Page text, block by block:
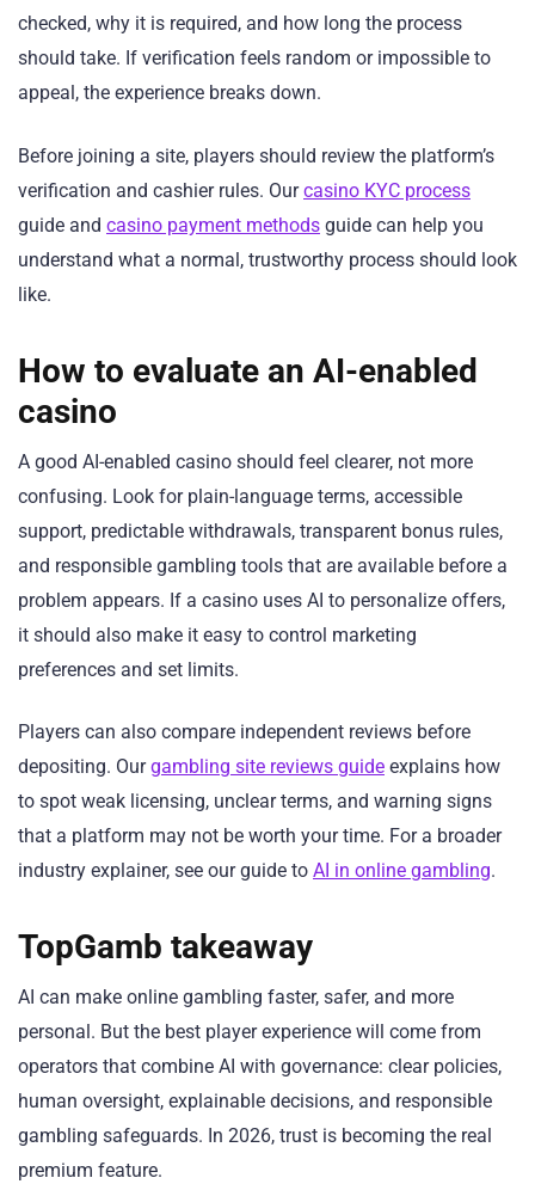
checked, why it is required, and how long the process
should take. If verification feels random or impossible to
appeal, the experience breaks down.
Before joining a site, players should review the platform’s
verification and cashier rules. Ourcasino KYC process
guide and casino payment methods guide can help you
understand what a normal, trustworthy process should look
like.
How to evaluate an AI-enabled
casino
A good AI-enabled casino should feel clearer, not more
confusing. Look for plain-language terms, accessible
support, predictable withdrawals, transparent bonus rules,
and responsible gambling tools that are available before a
problem appears. If a casino uses AI to personalize offers,
it should also make it easy to control marketing
preferences and set limits.
Players can also compare independent reviews before
depositing. Ourgambling site reviews guide explains how
to spot weak licensing, unclear terms, and warning signs
that a platform may not be worth your time. For a broader
industry explainer, see our guide to AI in online gambling.
TopGamb takeaway
AI can make online gambling faster, safer, and more
personal. But the best player experience will come from
operators that combine AI with governance: clear policies,
human oversight, explainable decisions, and responsible
gambling safeguards. In 2026, trust is becoming the real
premium feature.